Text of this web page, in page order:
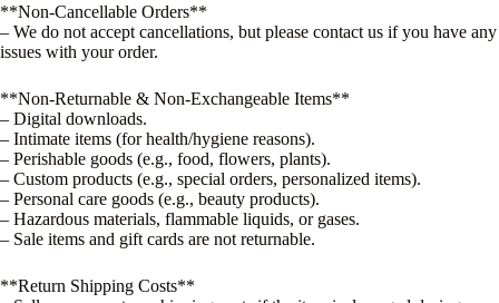
**Non-Cancellable Orders**
– We do not accept cancellations, but please contact us if you have any
issues with your order.
**Non-Returnable & Non-Exchangeable Items**
– Digital downloads.
– Intimate items (for health/hygiene reasons).
– Perishable goods (e.g., food, flowers, plants).
– Custom products (e.g., special orders, personalized items).
– Personal care goods (e.g., beauty products).
– Hazardous materials, flammable liquids, or gases.
– Sale items and gift cards are not returnable.
**Return Shipping Costs**